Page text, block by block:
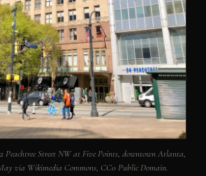
Street NW at Five Points, downtown Atlanta,
via Wikimedia Commons, CC0 Public Domain.